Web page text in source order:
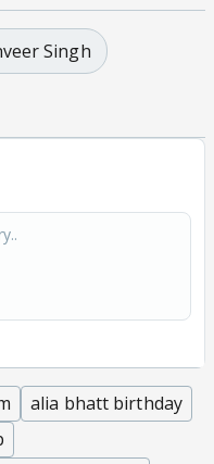
Singh
alia bhatt birthday